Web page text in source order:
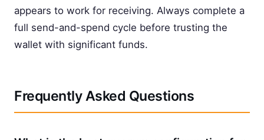
appears to work for receiving. Always complete a
full send-and-spend cycle before trusting the
wallet with significant funds.
Frequently Asked Questions